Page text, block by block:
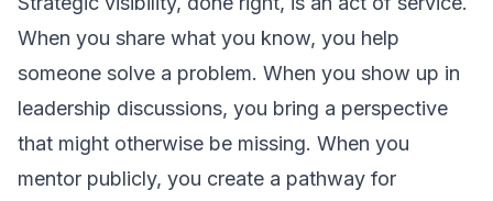
When you share what you know, you help
someone solve a problem. When you show up in
leadership discussions, you bring a perspective
that might otherwise be missing. When you
mentor publicly, you create a pathway for